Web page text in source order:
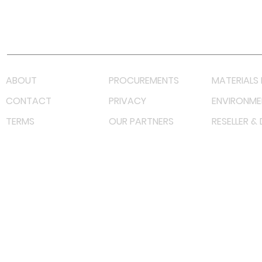
ABOUT PROCUREMENTS
MATERIALS
CONTACT
PRIVACY
TERMS
OUR PARTNERS RESELLER &